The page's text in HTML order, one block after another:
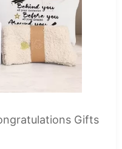
Gifts